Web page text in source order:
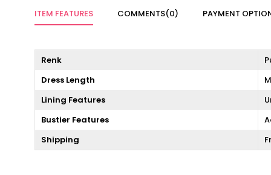
ITEM FEATURES COMMENTS(0) PAYMENT
Renk
Dress Length
Lining Features
Bustier Features
Shipping